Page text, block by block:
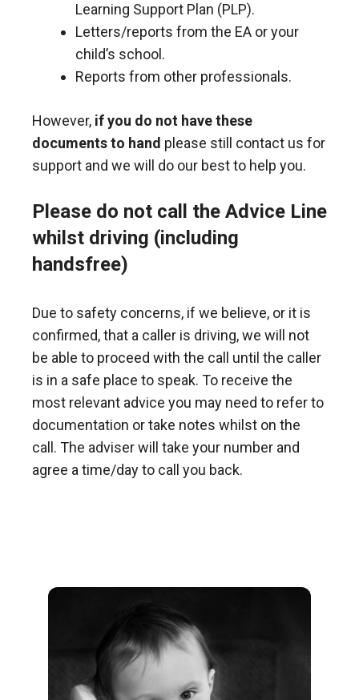
Learning Support Plan (PLP).
Letters/reports from the EA or your
child’s school.
Reports from other professionals.
However, if you do not have these
documents to hand please still contact us for
support and we will do our best to help you.
Please do not call the Advice Line
whilst driving (including
handsfree)
Due to safety concerns, if we believe, or it is
confirmed, that a caller is driving, we will not
be able to proceed with the call until the caller
is in a safe place to speak. To receive the
most relevant advice you may need to refer to
documentation or take notes whilst on the
call. The adviser will take your number and
agree a time/day to call you back.